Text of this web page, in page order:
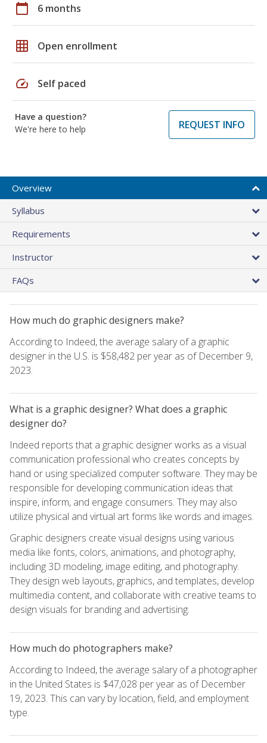
calendar_today 6 months
grid_on Open enrollment
speed Self paced
Have a question?
We're here to help
REQUEST INFO
Overview
Syllabus
Requirements
Instructor
FAQs
How much do graphic designers make?
According to Indeed, the average salary of a graphic
designer in the U.S. is $58,482 per year as of December 9,
2023.
What is a graphic designer? What does a graphic
designer do?
Indeed reports that a graphic designer works as a visual
communication professional who creates concepts by
hand or using specialized computer software. They may be
responsible for developing communication ideas that
inspire, inform, and engage consumers. They may also
utilize physical and virtual art forms like words and images.
Graphic designers create visual designs using various
media like fonts, colors, animations, and photography,
including 3D modeling, image editing, and photography.
They design web layouts, graphics, and templates, develop
multimedia content, and collaborate with creative teams to
design visuals for branding and advertising.
How much do photographers make?
According to Indeed, the average salary of a photographer
in the United States is $47,028 per year as of December
19, 2023. This can vary by location, field, and employment
type.